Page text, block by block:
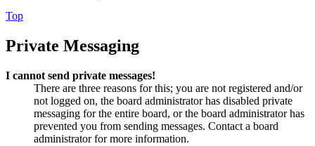
Top
Private Messaging
I cannot send private messages!
There are three reasons for this; you are not registered and/or
not logged on, the board administrator has disabled private
messaging for the entire board, or the board administrator has
prevented you from sending messages. Contact a board
administrator for more information.